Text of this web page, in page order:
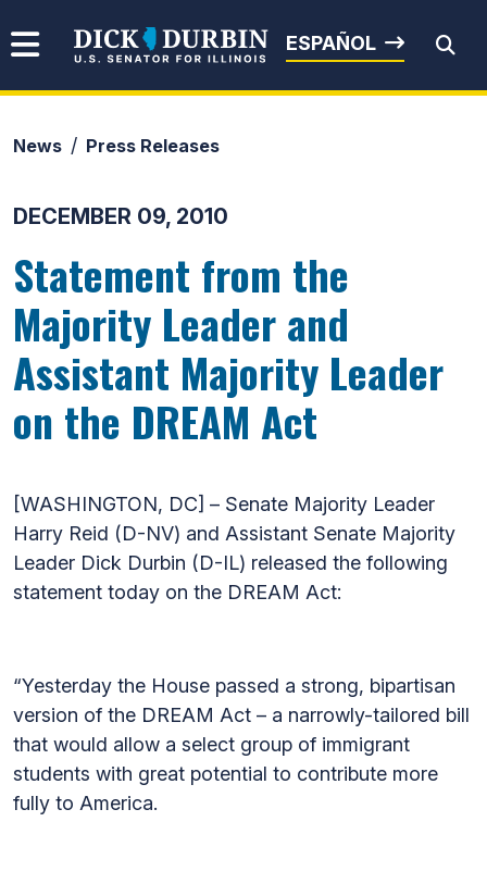
Senator Dick Durbin
ESPAÑOL
News Press Releases
DECEMBER 09, 2010
Statement from the
Majority Leader and
Assistant Majority Leader
on the DREAM Act
[WASHINGTON, DC] – Senate Majority Leader
Harry Reid (D-NV) and Assistant Senate Majority
Leader Dick Durbin (D-IL) released the following
statement today on the DREAM Act:
“Yesterday the House passed a strong, bipartisan
version of the DREAM Act – a narrowly-tailored bill
that would allow a select group of immigrant
students with great potential to contribute more
fully to America.